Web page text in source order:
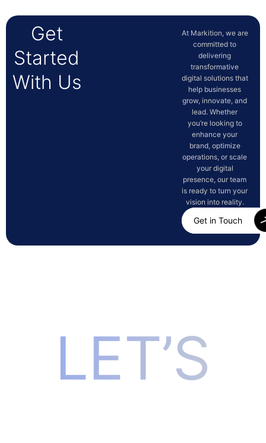
Get
Started
With Us
At Markition, we are
committed to
delivering
transformative
digital solutions that
help businesses
grow, innovate, and
lead. Whether
you’re looking to
enhance your
brand, optimize
operations, or scale
your digital
presence, our team
is ready to turn your
vision into reality.
Get in Touch
LET’S